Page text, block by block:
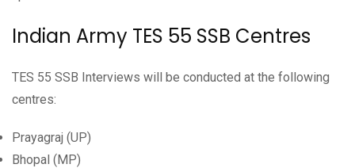
Indian Army TES 55 SSB Centres
TES 55 SSB Interviews will be conducted at the following
centres:
Prayagraj (UP)
Bhopal (MP)